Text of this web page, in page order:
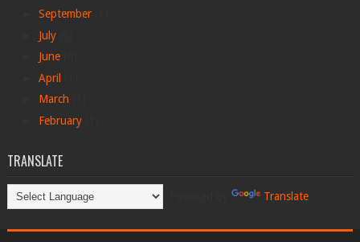
September
July
June
April
March
February
TRANSLATE
Translate